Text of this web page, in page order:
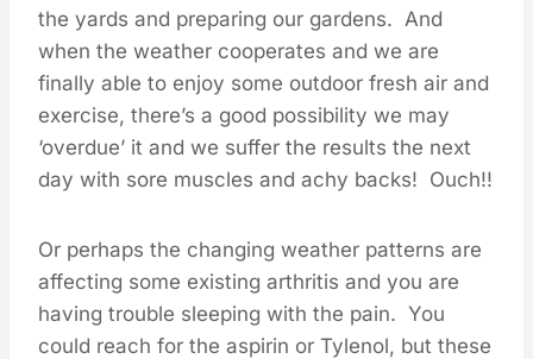
the yards and preparing our gardens. And
when the weather cooperates and we are
finally able to enjoy some outdoor fresh air and
exercise, there’s a good possibility we may
‘overdue’ it and we suffer the results the next
day with sore muscles and achy backs! Ouch!!
Or perhaps the changing weather patterns are
affecting some existing arthritis and you are
having trouble sleeping with the pain. You
could reach for the aspirin or Tylenol, but these